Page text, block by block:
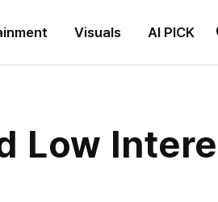
Visuals AI PICK
Low